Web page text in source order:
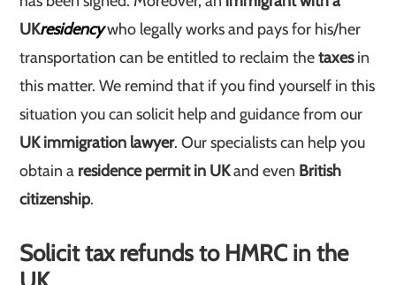
UKresidencywho legally works and pays for his/her
transportation can be entitled to reclaim thetaxesin
this matter. We remind that if you find yourself in this
situation you can solicit help and guidance from our
UK immigration lawyer. Our specialists can help you
obtain a residence permit in UKand even British
citizenship.
Solicit tax refunds to HMRC in the